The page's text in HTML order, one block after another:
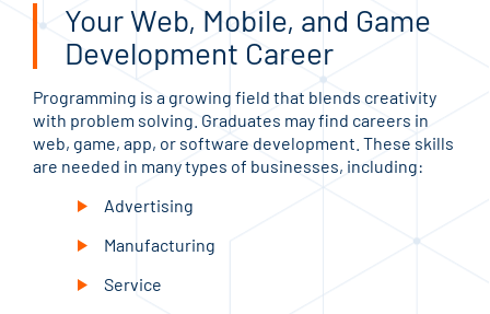
Your Web, Mobile, and Game
Development Career
Programming is a growing field that blends creativity
with problem solving. Graduates may find careers in
web, game, app, or software development. These skills
are needed in many types of businesses, including:
Advertising
Manufacturing
Service